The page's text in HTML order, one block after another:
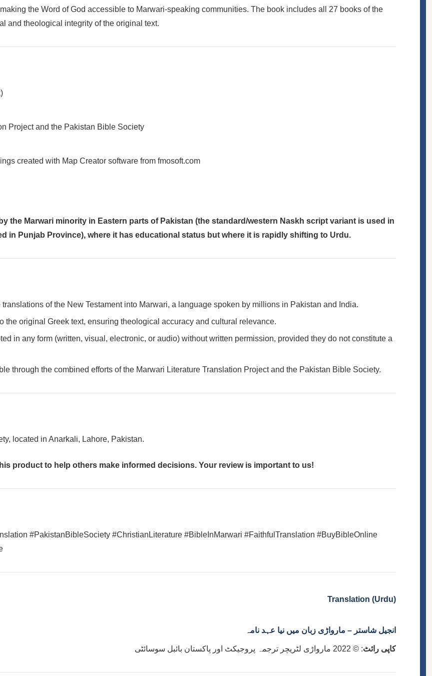
the Word of God accessible to Marwari-speaking communities. The book includes all 27 books of the
and theological integrity of the original text.
Project and the Pakistan Bible Society
created with Map Creator software from fmosoft.com
the Marwari minority in Eastern parts of Pakistan (the standard/western Naskh script variant is used in
in Punjab Province), where it has educational status but where it is rapidly shifting to Urdu.
of the New Testament into Marwari, a language spoken by millions in Pakistan and India.
the original Greek text, ensuring theological accuracy and cultural relevance.
in any form (written, visual, electronic, or audio) without written permission, provided they do not constitute a
through the combined efforts of the Marwari Literature Translation Project and the Pakistan Bible Society.
located in Anarkali, Lahore, Pakistan.
product to help others make informed decisions. Your review is important to us!
#PakistanBibleSociety #ChristianLiterature #BibleInMarwari #FaithfulTranslation #BuyBibleOnline
Translation (Urdu)
انجیل شاستر – مارواڑی زبان میں نیا عہد نامہ
کاپی رائٹ: © 2022 مارواڑی لٹریچر ترجمہ پروجیکٹ اور پاکستان بائبل سوسائٹی